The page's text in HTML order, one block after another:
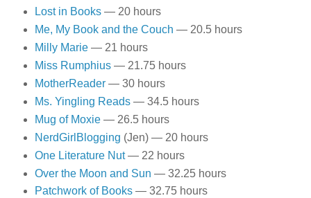
Lost in Books— 20 hours
Me, My Book and the Couch — 20.5 hours
Milly Marie— 21 hours
Miss Rumphius— 21.75 hours
MotherReader— 30 hours
Ms. Yingling Reads— 34.5 hours
Mug of Moxie— 26.5 hours
NerdGirlBlogging (Jen) — 20 hours
One Literature Nut— 22 hours
Over the Moon and Sun — 32.25 hours
Patchwork of Books— 32.75 hours